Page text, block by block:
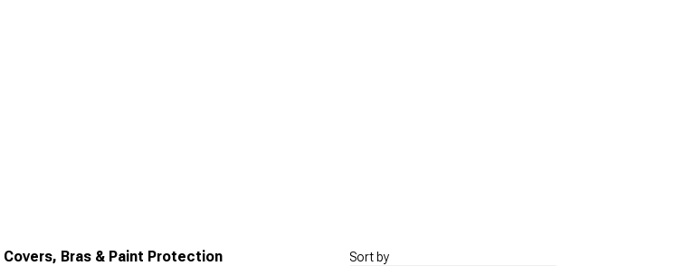
Covers, Bras & Paint Protection Sort by